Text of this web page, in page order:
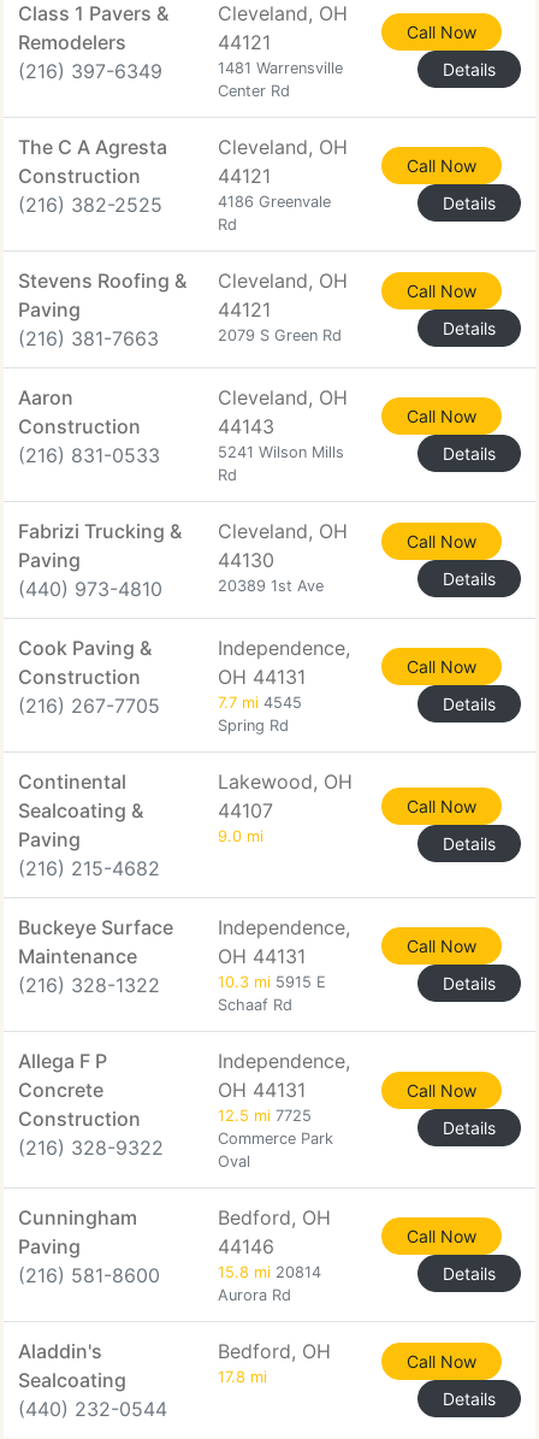
Class 1 Pavers &
Remodelers
(216) 397-6349
Cleveland, OH
44121
1481 Warrensville
Center Rd
Call Now
Details
The C A Agresta
Construction
(216) 382-2525
Cleveland, OH
44121
4186 Greenvale
Rd
Call Now
Details
Stevens Roofing &
Paving
(216) 381-7663
Cleveland, OH
44121
2079 S Green Rd
Call Now
Details
Aaron
Construction
(216) 831-0533
Cleveland, OH
44143
5241 Wilson Mills
Rd
Call Now
Details
Fabrizi Trucking &
Paving
(440) 973-4810
Cleveland, OH
44130
20389 1st Ave
Call Now
Details
Cook Paving &
Construction
(216) 267-7705
Independence,
OH 44131
7.7 mi 4545
Spring Rd
Call Now
Details
Continental
Sealcoating &
Paving
(216) 215-4682
Lakewood, OH
44107
9.0 mi
Call Now
Details
Buckeye Surface
Maintenance
(216) 328-1322
Independence,
OH 44131
10.3 mi 5915 E
Schaaf Rd
Call Now
Details
Allega F P
Concrete
Construction
(216) 328-9322
Independence,
OH 44131
12.5 mi 7725
Commerce Park
Oval
Call Now
Details
Cunningham
Paving
(216) 581-8600
Bedford, OH
44146
15.8 mi 20814
Aurora Rd
Call Now
Details
Aladdin's
Sealcoating
(440) 232-0544
Bedford, OH
17.8 mi
Call Now
Details